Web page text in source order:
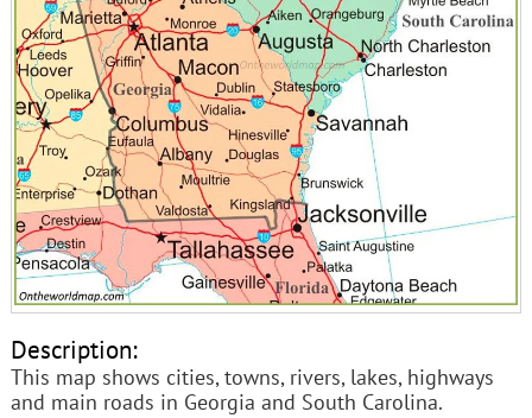
Description:
This map shows cities, towns, rivers, lakes, highways
and main roads in Georgia and South Carolina.